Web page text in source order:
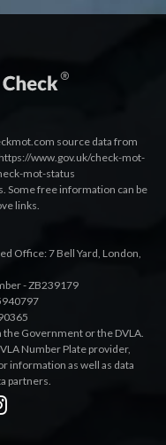
source data from
https://www.gov.uk/check-mot-
mot-status
Some free information can be
links.
Office: 7 Bell Yard, London,
- ZB239179
Government or the DVLA.
Number Plate provider,
information as well as data
partners.